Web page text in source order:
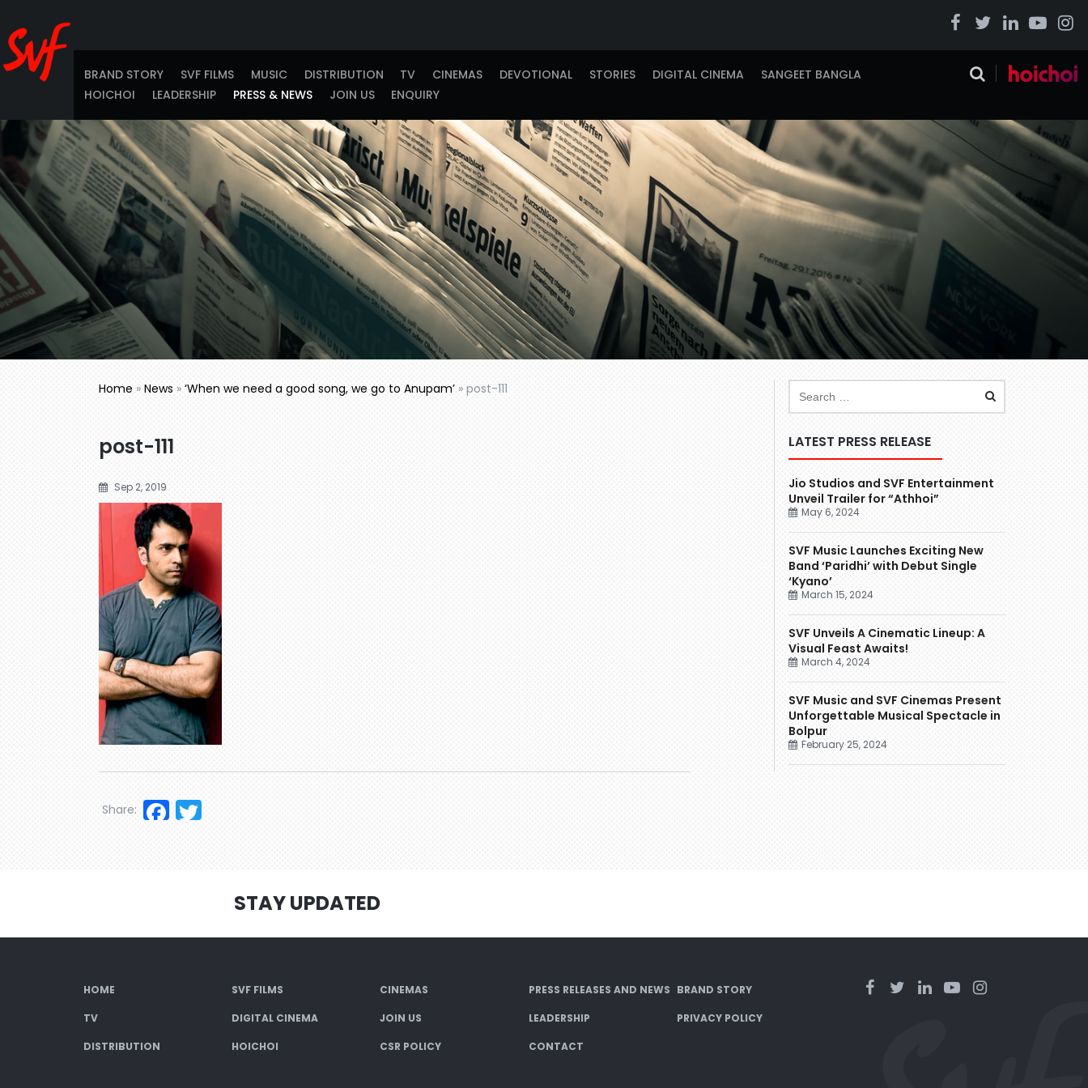
BRAND STORY SVF FILMS MUSIC DISTRIBUTION TV CINEMAS DEVOTIONAL STORIES DIGITAL CINEMA
SANGEET BANGLA
HOICHOI
LEADERSHIP PRESS & NEWS JOIN US ENQUIRY
Home » News » ‘When we need a good song, we go to Anupam’ » post-111
post-111
Sep 2, 2019
Facebook
Share:
LATEST PRESS RELEASE
Jio Studios and SVF Entertainment
Unveil Trailer for “Athhoi”
May 6, 2024
SVF Music Launches Exciting New
Band ‘Paridhi’ with Debut Single
‘Kyano’
March 15, 2024
SVF Unveils A Cinematic Lineup: A
Visual Feast Awaits!
March 4, 2024
SVF Music and SVF Cinemas Present
Unforgettable Musical Spectacle in
Bolpur
February 25, 2024
STAY UPDATED
HOME SVF FILMS CINEMAS PRESS RELEASES AND NEWS BRAND STORY
TV DIGITAL CINEMA JOIN US LEADERSHIP PRIVACY POLICY
DISTRIBUTION HOICHOI CSR POLICY CONTACT